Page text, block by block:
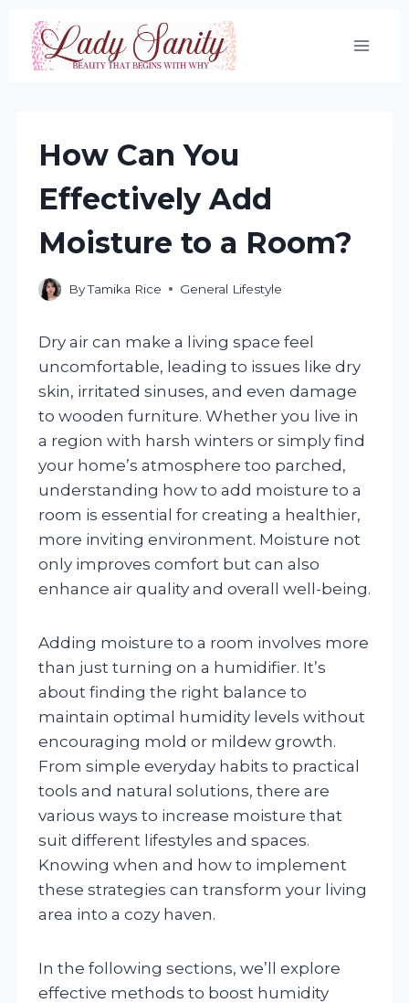
Skip
content
How Can You
Effectively Add
Moisture to a Room?
ByTamika Rice General Lifestyle
Dry air can make a living space feel
uncomfortable, leading to issues like dry
skin, irritated sinuses, and even damage
to wooden furniture. Whether you live in
a region with harsh winters or simply find
your home’s atmosphere too parched,
understanding how to add moisture to a
room is essential for creating a healthier,
more inviting environment. Moisture not
only improves comfort but can also
enhance air quality and overall well-being.
Adding moisture to a room involves more
than just turning on a humidifier. It’s
about finding the right balance to
maintain optimal humidity levels without
encouraging mold or mildew growth.
From simple everyday habits to practical
tools and natural solutions, there are
various ways to increase moisture that
suit different lifestyles and spaces.
Knowing when and how to implement
these strategies can transform your living
area into a cozy haven.
In the following sections, we’ll explore
effective methods to boost humidity